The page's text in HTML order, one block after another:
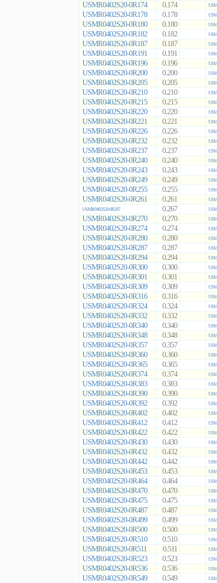
USMR0402S20-0R174 0.174
USMR0402S20-0R178 0.178
USMR0402S20-0R180 0.180
USMR0402S20-0R182 0.182
USMR0402S20-0R187 0.187
USMR0402S20-0R191 0.191
USMR0402S20-0R196 0.196
USMR0402S20-0R200 0.200
USMR0402S20-0R205 0.205
USMR0402S20-0R210 0.210
USMR0402S20-0R215 0.215
USMR0402S20-0R220 0.220
USMR0402S20-0R221 0.221
USMR0402S20-0R226 0.226
USMR0402S20-0R232 0.232
USMR0402S20-0R237 0.237
USMR0402S20-0R240 0.240
USMR0402S20-0R243 0.243
USMR0402S20-0R249 0.249
USMR0402S20-0R255 0.255
USMR0402S20-0R261 0.261
USMR0402S20-0R267
0.267
USMR0402S20-0R270 0.270
USMR0402S20-0R274 0.274
USMR0402S20-0R280 0.280
USMR0402S20-0R287 0.287
USMR0402S20-0R294 0.294
USMR0402S20-0R300 0.300
USMR0402S20-0R301 0.301
USMR0402S20-0R309 0.309
USMR0402S20-0R316 0.316
USMR0402S20-0R324 0.324
USMR0402S20-0R332 0.332
USMR0402S20-0R340 0.340
USMR0402S20-0R348 0.348
USMR0402S20-0R357 0.357
USMR0402S20-0R360 0.360
USMR0402S20-0R365 0.365
USMR0402S20-0R374 0.374
USMR0402S20-0R383 0.383
USMR0402S20-0R390 0.390
USMR0402S20-0R392 0.392
USMR0402S20-0R402 0.402
USMR0402S20-0R412 0.412
USMR0402S20-0R422 0.422
USMR0402S20-0R430 0.430
USMR0402S20-0R432 0.432
USMR0402S20-0R442 0.442
USMR0402S20-0R453 0.453
USMR0402S20-0R464 0.464
USMR0402S20-0R470 0.470
USMR0402S20-0R475 0.475
USMR0402S20-0R487 0.487
USMR0402S20-0R499 0.499
USMR0402S20-0R500 0.500
USMR0402S20-0R510 0.510
USMR0402S20-0R511 0.511
USMR0402S20-0R523 0.523
USMR0402S20-0R536 0.536
USMR0402S20-0R549 0.549